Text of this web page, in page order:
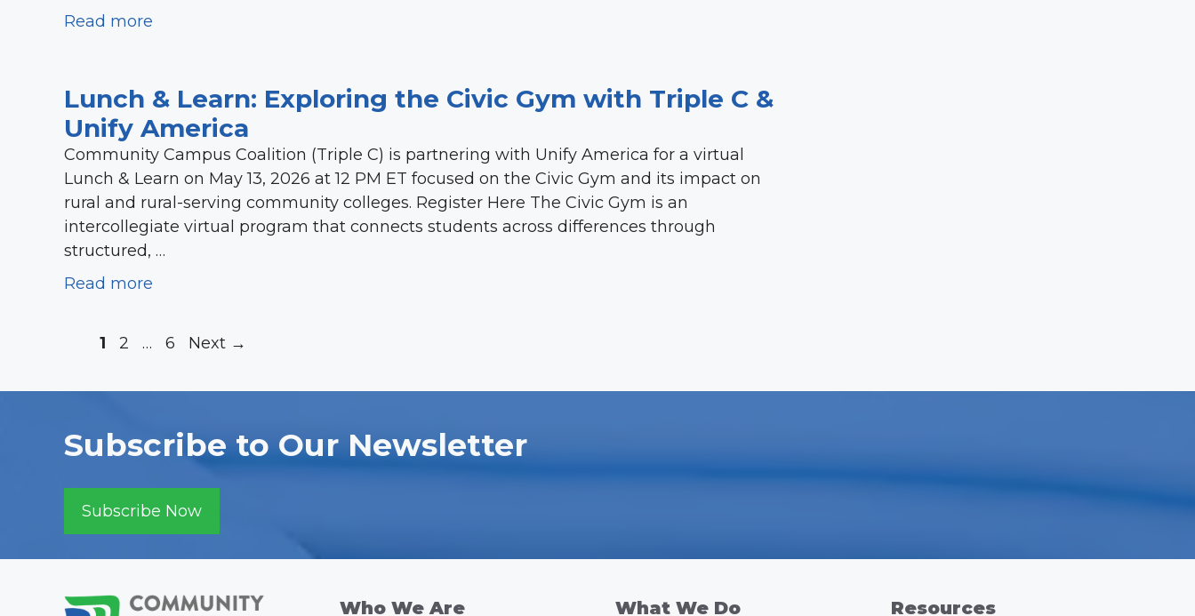
Read more
Lunch & Learn: Exploring the Civic Gym with Triple C &
Unify America
Community Campus Coalition (Triple C) is partnering with Unify America for a virtual
Lunch & Learn on May 13, 2026 at 12 PM ET focused on the Civic Gym and its impact on
rural and rural-serving community colleges. Register Here The Civic Gym is an
intercollegiate virtual program that connects students across differences through
structured, …
Read more
Page
1 Page
2 … Page
6 Next →
Subscribe to Our Newsletter
Subscribe Now
Who We Are What We Do Resources